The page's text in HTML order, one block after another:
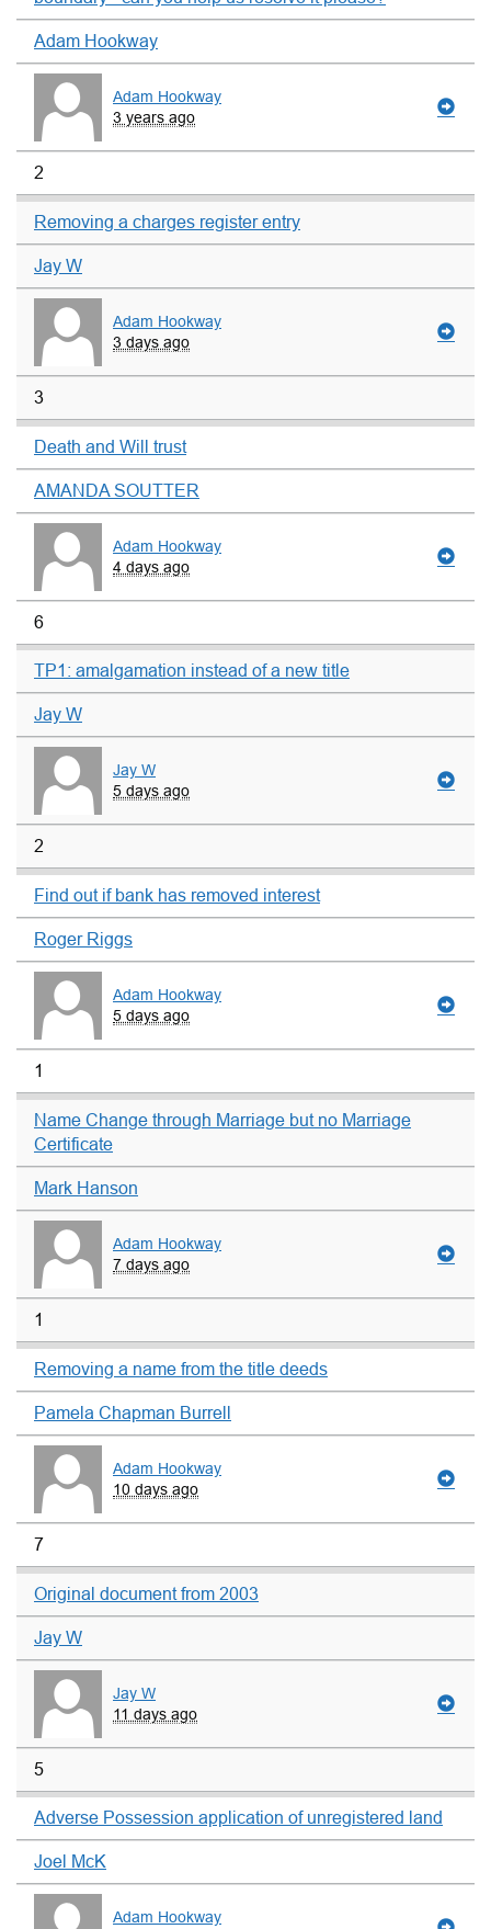
Adam Hookway
Adam Hookway
3 years ago
2
Removing a charges register entry
Jay W
Adam Hookway
3 days ago
3
Death and Will trust
AMANDA SOUTTER
Adam Hookway
4 days ago
6
TP1: amalgamation instead of a new title
Jay W
Jay W
5 days ago
2
Find out if bank has removed interest
Roger Riggs
Adam Hookway
5 days ago
1
Name Change through Marriage but no Marriage
Certificate
Mark Hanson
Adam Hookway
7 days ago
1
Removing a name from the title deeds
Pamela Chapman Burrell
Adam Hookway
10 days ago
7
Original document from 2003
Jay W
Jay W
11 days ago
5
Adverse Possession application of unregistered land
Joel McK
Adam Hookway